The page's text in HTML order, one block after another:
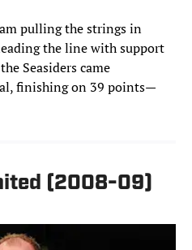
pulling the strings in
the line with support
Seasiders came
finishing on 39 points—
(2008-09)